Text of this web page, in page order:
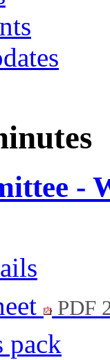
-
PDF
pack